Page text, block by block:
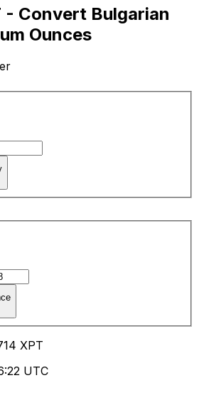
- Convert Bulgarian
Ounces
XPT
UTC